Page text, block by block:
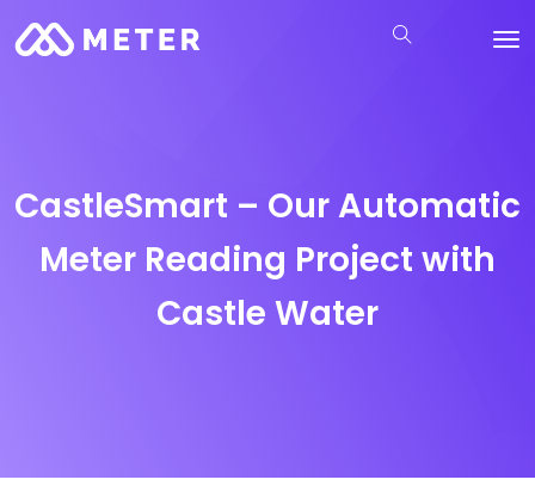
CastleSmart – Our Automatic
Meter Reading Project with
Castle Water